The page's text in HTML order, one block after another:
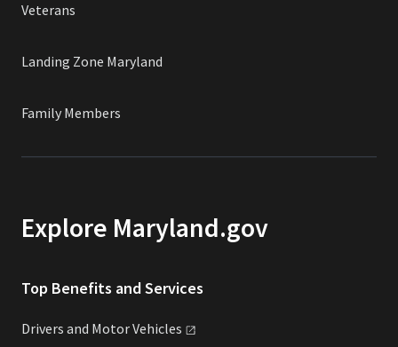
Veterans
Landing Zone Maryland
Family Members
Explore Maryland.gov
Top Benefits and Services
Drivers and MotorVehicles